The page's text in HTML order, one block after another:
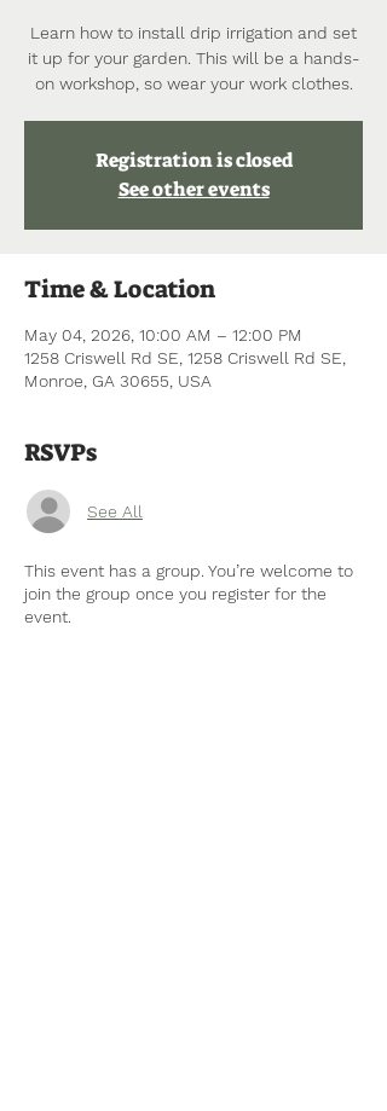
Learn how to install drip irrigation and set
it up for your garden. This will be a hands-
on workshop, so wear your work clothes.
Registration is closed
See other events
Time & Location
May 04, 2026, 10:00 AM – 12:00 PM
1258 Criswell Rd SE, 1258 Criswell Rd SE,
Monroe, GA 30655, USA
RSVPs
See All
This event has a group. You’re welcome to
join the group once you register for the
event.